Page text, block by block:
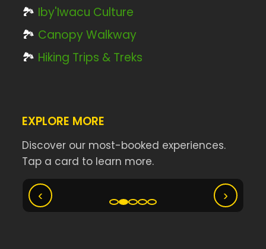
🏞️ Iby'Iwacu Culture
🏞️ Canopy Walkway
🏞️ Hiking Trips & Treks
EXPLORE MORE
Discover our most-booked experiences.
Tap a card to learn more.
‹
Akagera Big Five Safari
›